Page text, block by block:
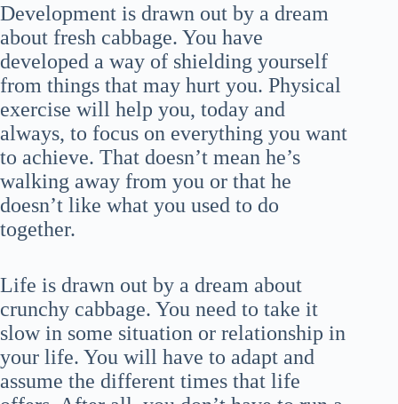
Development is drawn out by a dream
about fresh cabbage. You have
developed a way of shielding yourself
from things that may hurt you. Physical
exercise will help you, today and
always, to focus on everything you want
to achieve. That doesn’t mean he’s
walking away from you or that he
doesn’t like what you used to do
together.
Life is drawn out by a dream about
crunchy cabbage. You need to take it
slow in some situation or relationship in
your life. You will have to adapt and
assume the different times that life